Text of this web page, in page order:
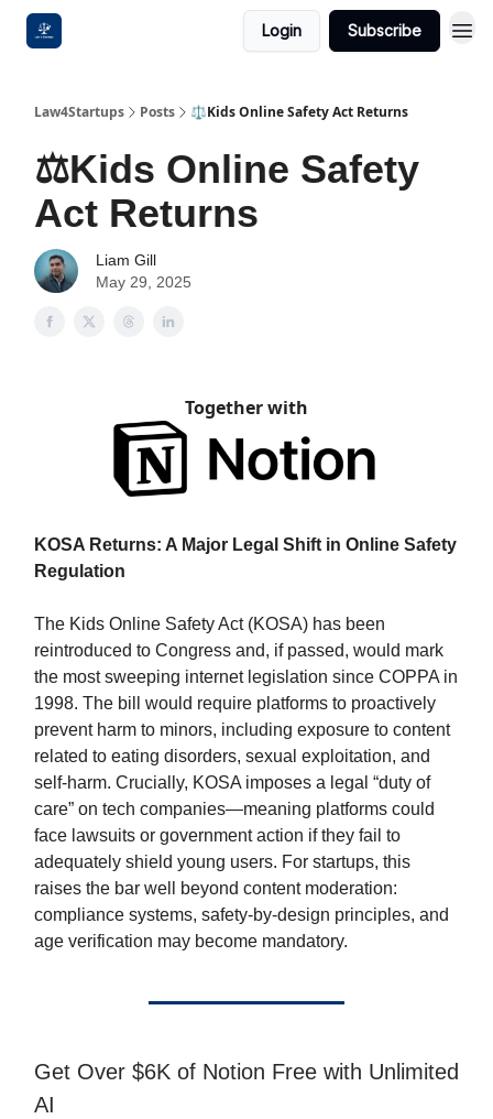
Login Subscribe
Law4Startups Posts ⚖️Kids Online Safety Act Returns
⚖️Kids Online Safety
Act Returns
Liam Gill
May 29, 2025
Together with
KOSA Returns: A Major Legal Shift in Online Safety
Regulation
The Kids Online Safety Act (KOSA) has been
reintroduced to Congress and, if passed, would mark
the most sweeping internet legislation since COPPA in
1998. The bill would require platforms to proactively
prevent harm to minors, including exposure to content
related to eating disorders, sexual exploitation, and
self-harm. Crucially, KOSA imposes a legal “duty of
care” on tech companies—meaning platforms could
face lawsuits or government action if they fail to
adequately shield young users. For startups, this
raises the bar well beyond content moderation:
compliance systems, safety-by-design principles, and
age verification may become mandatory.
Get Over $6K of Notion Free with Unlimited
AI